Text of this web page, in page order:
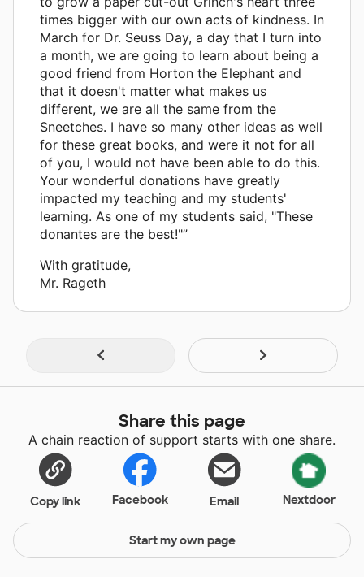
times bigger with our own acts of kindness. In
March for Dr. Seuss Day, a day that I turn into
a month, we are going to learn about being a
good friend from Horton the Elephant and
that it doesn't matter what makes us
different, we are all the same from the
Sneetches. I have so many other ideas as well
for these great books, and were it not for all
of you, I would not have been able to do this.
Your wonderful donations have greatly
impacted my teaching and my students'
learning. As one of my students said, "These
donantes are the best!"”
With gratitude,
Mr. Rageth
Share this page
A chain reaction of support starts with one share.
Copy link Facebook Email Nextdoor
Start my own page